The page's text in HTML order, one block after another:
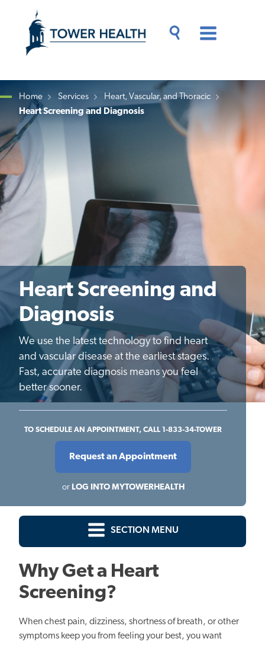
content
Content
Breadcrumb
Home Services
Heart, Vascular, and Thoracic
Heart Screening and Diagnosis
Heart Screening and
Diagnosis
We use the latest technology to find heart
and vascular disease at the earliest stages.
Fast, accurate diagnosis means you feel
better sooner.
TO SCHEDULE AN APPOINTMENT, CALL 1-833-34-TOWER
Request an Appointment
or LOG INTO MYTOWERHEALTH
SECTION MENU
Why Get a Heart
Screening?
When chest pain, dizziness, shortness of breath, or other
symptoms keep you from feeling your best, you want